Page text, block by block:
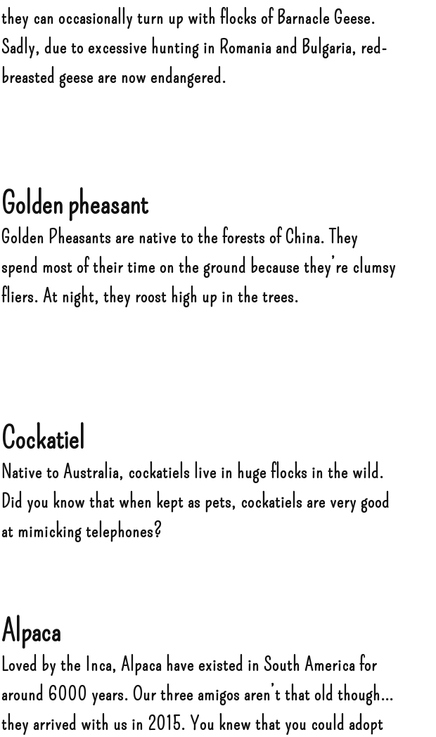
they can occasionally turn up with flocks of Barnacle Geese.
Sadly, due to excessive hunting in Romania and Bulgaria, red-
breasted geese are now endangered.
Golden pheasant
Golden Pheasants are native to the forests of China. They
spend most of their time on the ground because they’re clumsy
fliers. At night, they roost high up in the trees.
Cockatiel
Native to Australia, cockatiels live in huge flocks in the wild.
Did you know that when kept as pets, cockatiels are very good
at mimicking telephones?
Alpaca
Loved by the Inca, Alpaca have existed in South America for
around 6000 years. Our three amigos aren’t that old though…
they arrived with us in 2015. You knew that you could adopt